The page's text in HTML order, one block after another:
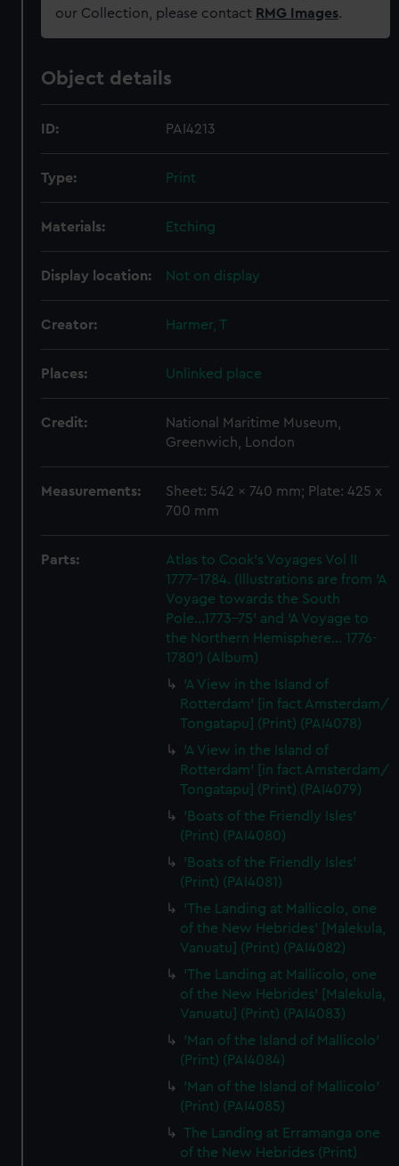
our Collection, please contact RMG Images.
Object details
ID: PAI4213
Type: Print
Materials: Etching
Display location: Not on display
Creator: Harmer, T
Places: Unlinked place
Credit:
National Maritime Museum,
Greenwich, London
Measurements:
Sheet: 542 x 740 mm; Plate: 425 x
700 mm
Parts:
Atlas to Cook's Voyages Vol II
1777-1784. (Illustrations are from 'A
Voyage towards the South
Pole...1773-75' and 'A Voyage to
the Northern Hemisphere... 1776-
1780') (Album)
'A View in the Island of
Rotterdam' [in fact Amsterdam/
Tongatapu] (Print) (PAI4078)
'A View in the Island of
Rotterdam' [in fact Amsterdam/
Tongatapu] (Print) (PAI4079)
'Boats of the Friendly Isles'
(Print) (PAI4080)
'Boats of the Friendly Isles'
(Print) (PAI4081)
'The Landing at Mallicolo, one
of the New Hebrides' [Malekula,
Vanuatu] (Print) (PAI4082)
'The Landing at Mallicolo, one
of the New Hebrides' [Malekula,
Vanuatu] (Print) (PAI4083)
'Man of the Island of Mallicolo'
(Print) (PAI4084)
'Man of the Island of Mallicolo'
(Print) (PAI4085)
The Landing at Erramanga one
of the New Hebrides (Print)